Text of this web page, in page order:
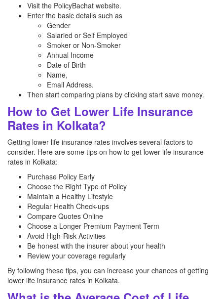
Visit the PolicyBachat website.
Enter the basic details such as
Gender
Salaried or Self Employed
Smoker or Non-Smoker
Annual Income
Date of Birth
Name,
Email Address.
Then start comparing plans by clicking start save money.
How to Get Lower Life Insurance
Rates in Kolkata?
Getting lower life insurance rates involves several factors to
consider. Here are some tips on how to get lower life insurance
rates in Kolkata:
Purchase Policy Early
Choose the Right Type of Policy
Maintain a Healthy Lifestyle
Regular Health Check-ups
Compare Quotes Online
Choose a Longer Premium Payment Term
Avoid High-Risk Activities
Be honest with the insurer about your health
Review your coverage regularly
By following these tips, you can increase your chances of getting
lower life insurance rates in Kolkata.